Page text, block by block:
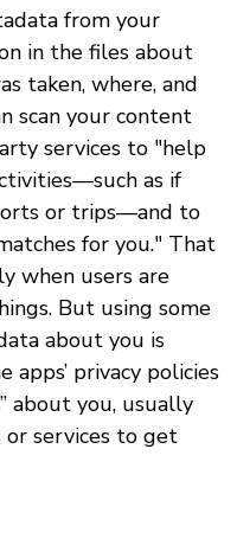
from your
in the files about
taken, where, and
scan your content
services to "help
as if
or trips—and to
for you." That
when users are
But using some
about you is
privacy policies
about you, usually
services to get